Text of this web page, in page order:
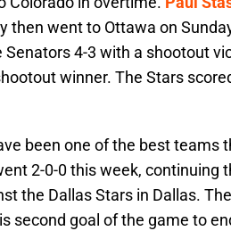
then went to Ottawa on
4-3 with a shootout
winner. The Stars
been one of the best teams
2-0-0 this week, continuing
the Dallas Stars in Dallas.
second goal of the game to